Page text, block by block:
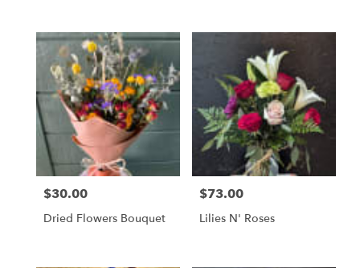
Price:
$30.00
Dried Flowers Bouquet
Price:
$73.00
Lilies N' Roses